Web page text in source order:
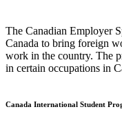
The Canadian Employer
Canada to bring foreign
work in the country. The
in certain occupations in
Canada International Student